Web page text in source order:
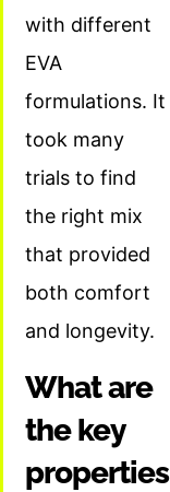
with different
EVA
formulations. It
took many
trials to find
the right mix
that provided
both comfort
and longevity.
What are
the key
properties